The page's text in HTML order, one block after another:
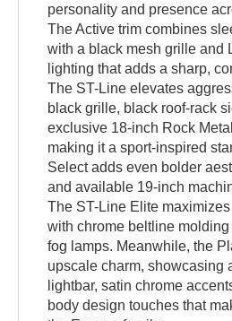
personality and presence
The Active trim combines
with a black mesh grille and
lighting that adds a sharp,
The ST-Line elevates
black grille, black roof-rack
exclusive 18-inch Rock
making it a sport-inspired
Select adds even bolder
and available 19-inch
The ST-Line Elite
with chrome beltline
fog lamps. Meanwhile, the
upscale charm, showcasing
lightbar, satin chrome
body design touches that